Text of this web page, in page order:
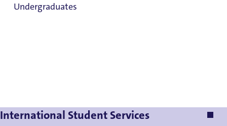
Undergraduates
International Student Services